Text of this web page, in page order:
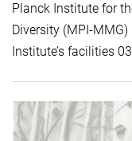
Planck Institute for
Diversity (MPI-
Institute’s facilities